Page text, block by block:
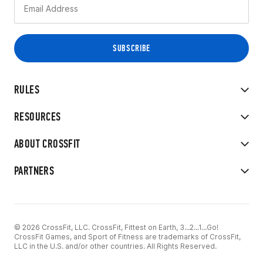
RULES
RESOURCES
ABOUT CROSSFIT
PARTNERS
© 2026 CrossFit, LLC. CrossFit, Fittest on Earth, 3...2...1...Go!
CrossFit Games, and Sport of Fitness are trademarks of CrossFit,
LLC in the U.S. and/or other countries. All Rights Reserved.